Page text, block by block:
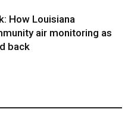
How Louisiana
air monitoring as
back